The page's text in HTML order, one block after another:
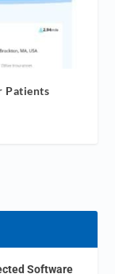
Patients
Software